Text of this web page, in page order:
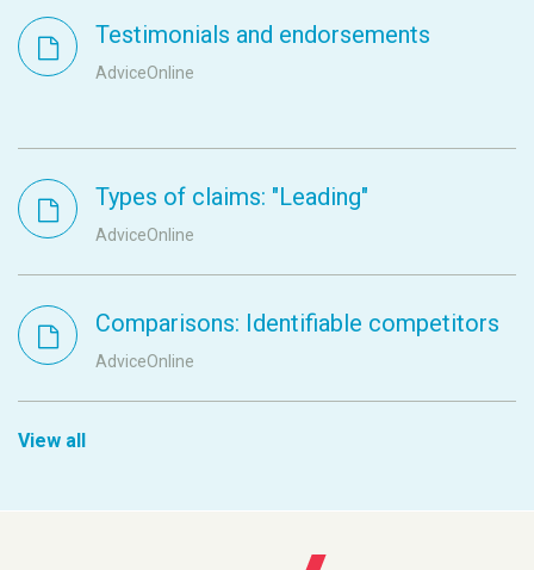
Testimonials and endorsements
AdviceOnline
Types of claims: "Leading"
AdviceOnline
Comparisons: Identifiable competitors
AdviceOnline
View all